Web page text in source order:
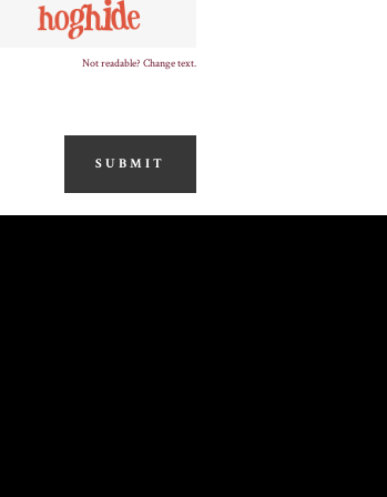
Not readable? Change text.
SUBMIT